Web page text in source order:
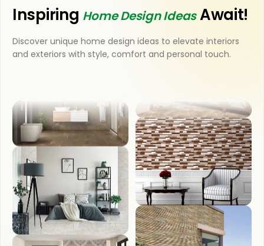
Inspiring Home Design Ideas Await!
Discover unique home design ideas to elevate interiors
and exteriors with style, comfort and personal touch.
KITCHEN
BATHROOM
BEDROOM
COUNTER TOP
WASH BASIN
FRONT ELEVATION